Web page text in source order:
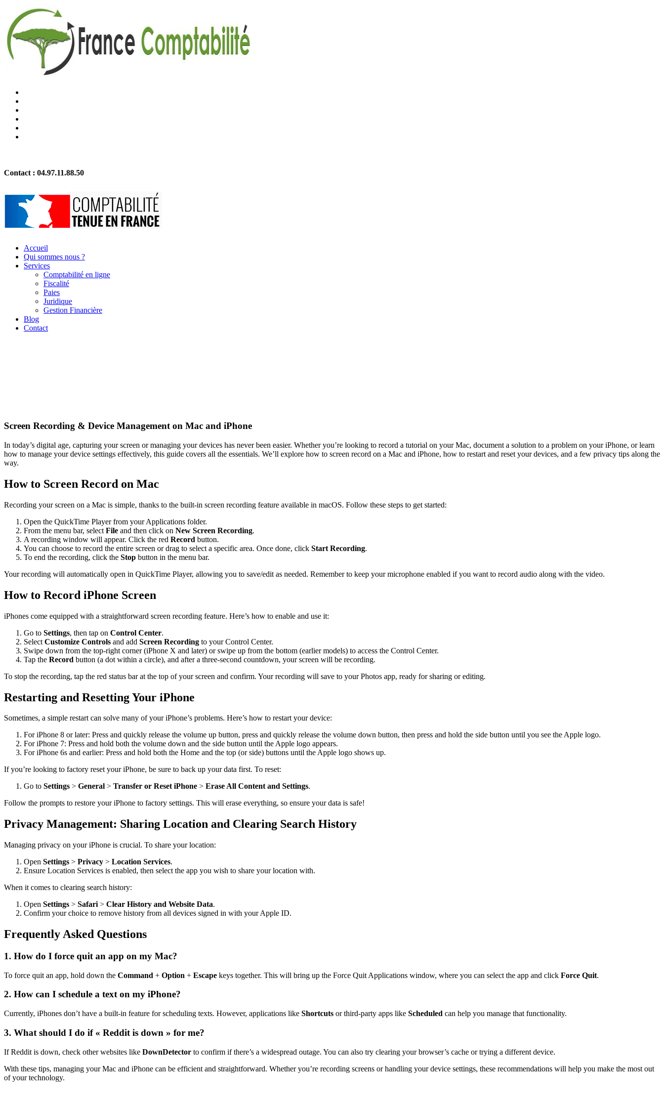
Contact : 04.97.11.88.50
Accueil
Qui sommes nous ?
Services
Comptabilité en ligne
Fiscalité
Paies
Juridique
Gestion Financière
Blog
Contact
Screen Recording & Device Management on Mac and iPhone
In today’s digital age, capturing your screen or managing your devices has never been easier. Whether you’re looking to record a tutorial on your Mac, document a solution to a problem on your iPhone, or learn
how to manage your device settings effectively, this guide covers all the essentials. We’ll explore how to screen record on a Mac and iPhone, how to restart and reset your devices, and a few privacy tips along the
way.
How to Screen Record on Mac
Recording your screen on a Mac is simple, thanks to the built-in screen recording feature available in macOS. Follow these steps to get started:
Open the QuickTime Player from your Applications folder.
From the menu bar, select File and then click on New Screen Recording.
A recording window will appear. Click the red Record button.
You can choose to record the entire screen or drag to select a specific area. Once done, click Start Recording.
To end the recording, click the Stop button in the menu bar.
Your recording will automatically open in QuickTime Player, allowing you to save/edit as needed. Remember to keep your microphone enabled if you want to record audio along with the video.
How to Record iPhone Screen
iPhones come equipped with a straightforward screen recording feature. Here’s how to enable and use it:
Go to Settings, then tap on Control Center.
Select Customize Controls and add Screen Recording to your Control Center.
Swipe down from the top-right corner (iPhone X and later) or swipe up from the bottom (earlier models) to access the Control Center.
Tap the Record button (a dot within a circle), and after a three-second countdown, your screen will be recording.
To stop the recording, tap the red status bar at the top of your screen and confirm. Your recording will save to your Photos app, ready for sharing or editing.
Restarting and Resetting Your iPhone
Sometimes, a simple restart can solve many of your iPhone’s problems. Here’s how to restart your device:
For iPhone 8 or later: Press and quickly release the volume up button, press and quickly release the volume down button, then press and hold the side button until you see the Apple logo.
For iPhone 7: Press and hold both the volume down and the side button until the Apple logo appears.
For iPhone 6s and earlier: Press and hold both the Home and the top (or side) buttons until the Apple logo shows up.
If you’re looking to factory reset your iPhone, be sure to back up your data first. To reset:
Go to Settings > General > Transfer or Reset iPhone > Erase All Content and Settings.
Follow the prompts to restore your iPhone to factory settings. This will erase everything, so ensure your data is safe!
Privacy Management: Sharing Location and Clearing Search History
Managing privacy on your iPhone is crucial. To share your location:
Open Settings > Privacy > Location Services.
Ensure Location Services is enabled, then select the app you wish to share your location with.
When it comes to clearing search history:
Open Settings > Safari > Clear History and Website Data.
Confirm your choice to remove history from all devices signed in with your Apple ID.
Frequently Asked Questions
1. How do I force quit an app on my Mac?
To force quit an app, hold down the Command + Option + Escape keys together. This will bring up the Force Quit Applications window, where you can select the app and click Force Quit.
2. How can I schedule a text on my iPhone?
Currently, iPhones don’t have a built-in feature for scheduling texts. However, applications like Shortcuts or third-party apps like Scheduled can help you manage that functionality.
3. What should I do if « Reddit is down » for me?
If Reddit is down, check other websites like DownDetector to confirm if there’s a widespread outage. You can also try clearing your browser’s cache or trying a different device.
With these tips, managing your Mac and iPhone can be efficient and straightforward. Whether you’re recording screens or handling your device settings, these recommendations will help you make the most out
of your technology.